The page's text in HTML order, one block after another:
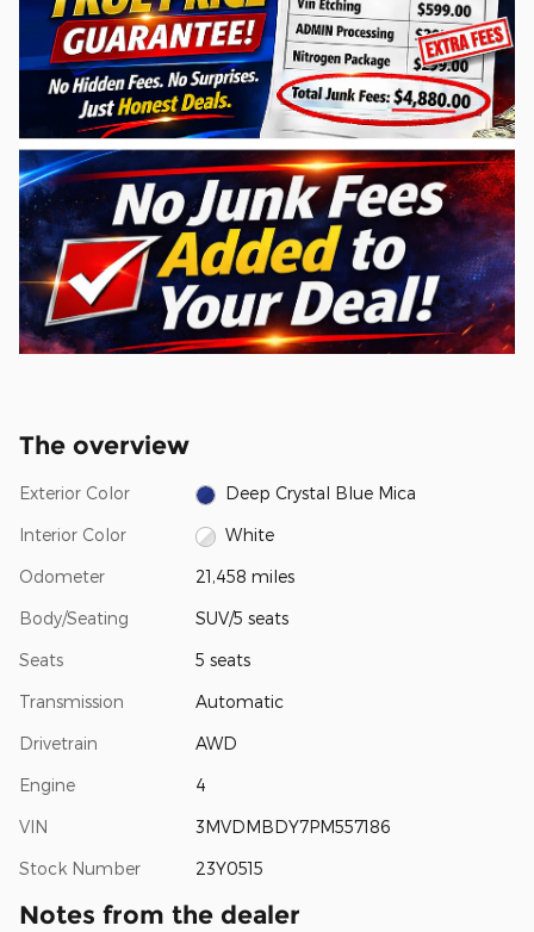
The overview
Exterior Color Deep Crystal Blue Mica
Interior Color White
Odometer 21,458 miles
Body/Seating SUV/5 seats
Seats 5 seats
Transmission Automatic
Drivetrain AWD
Engine 4
VIN 3MVDMBDY7PM557186
Stock Number 23Y0515
Notes from the dealer